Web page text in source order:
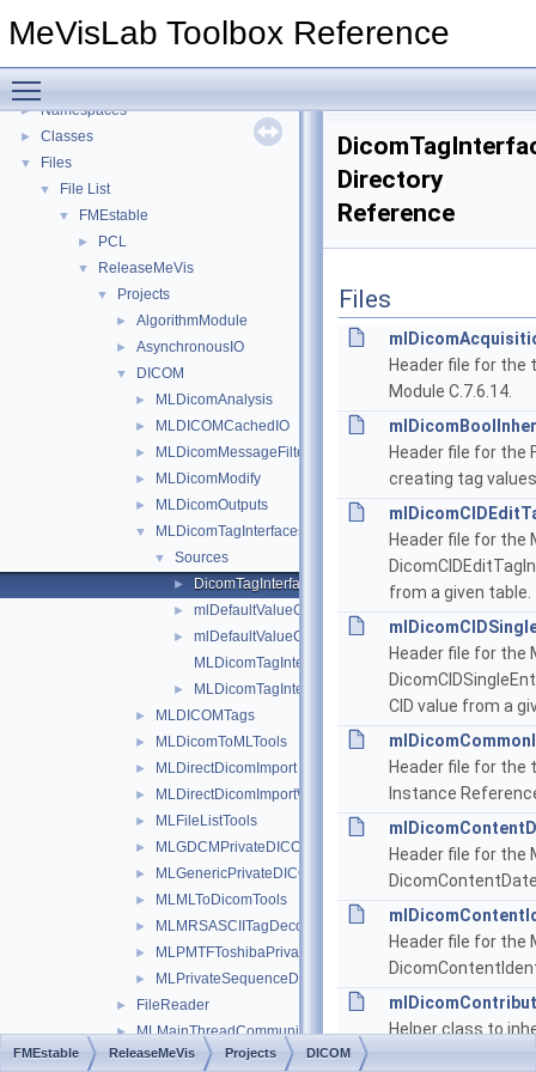
MeVisLab Toolbox Reference
►
MLDicomModifyFieldAddOns Overview
►
► Namespaces
► Classes
▼ Files
▼ File List
▼ FMEstable
► PCL
▼ ReleaseMeVis
▼ Projects
► AlgorithmModule
► AsynchronousIO
▼ DICOM
► MLDicomAnalysis
► MLDICOMCachedIO
► MLDicomMessageFilter
► MLDicomModify
► MLDicomOutputs
▼ MLDicomTagInterfaces
▼ Sources
► DicomTagInterfaces
► mlDefaultValueCreatorBase.h
►
mlDefaultValueCreators.h
MLDicomTagInterfacesDoc.h
► MLDicomTagInterfacesSystem.h
► MLDICOMTags
► MLDicomToMLTools
► MLDirectDicomImport
► MLDirectDicomImportWrapper
► MLFileListTools
► MLGDCMPrivateDICOMTagDecoders
► MLGenericPrivateDICOMTagDecoders
► MLMLToDicomTools
► MLMRSASCIITagDecoders
► MLPMTFToshibaPrivateDICOMTagDecoders
► MLPrivateSequenceDICOMTagDecoders
► FileReader
► MLMainThreadCommunicator
► MLMarkerInfrastructure
Directory
Reference
Files
Header file for the
Module C.7.6.14.
Header file for the
creating tag
Header file for the
from a given table.
Header file for the
CID value from a
Header file for the
Instance
Header file for the
Header file for the
Helper class to
FMEstable ReleaseMeVis Projects DICOM